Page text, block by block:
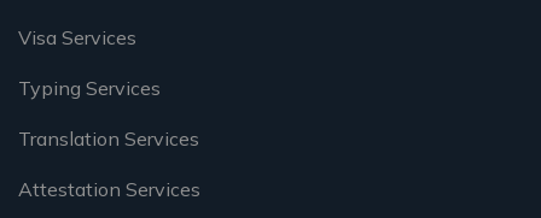
Visa Services
Typing Services
Translation Services
Attestation Services